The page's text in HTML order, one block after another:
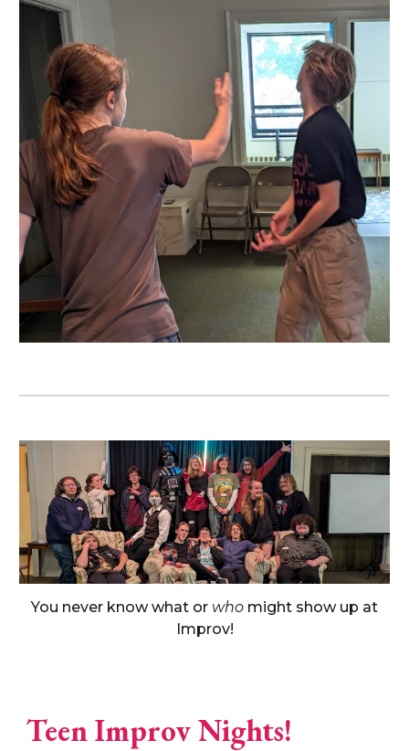
You never know what or who might show up at
Improv!
Teen Improv Nights!